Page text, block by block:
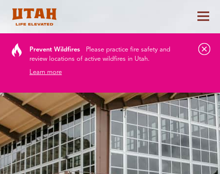
Prevent Wildfires
Please practice fire safety and
review locations of active wildfires in Utah.
Learn more